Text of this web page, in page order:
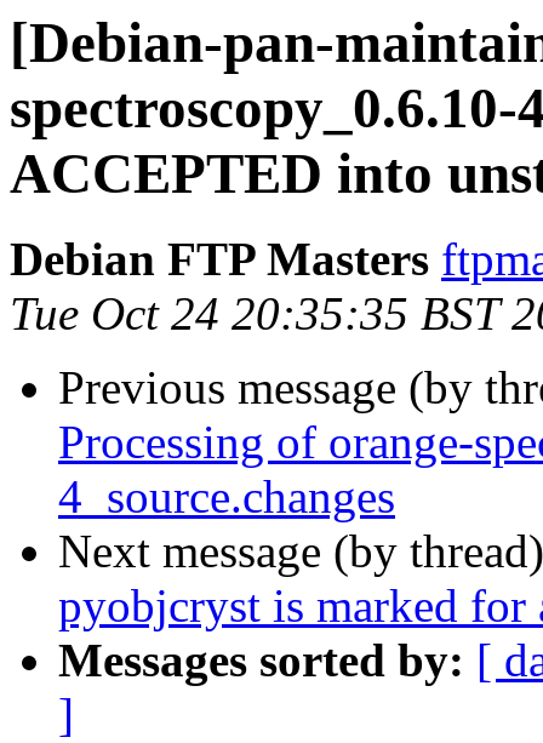
[Debian-pan-
spectroscopy_0.6.10-
ACCEPTED into
Debian FTP Masters
Tue Oct 24 20:35:35 BST
Previous message (by
Processing of orange-
4_source.changes
Next message (by
pyobjcryst is marked
Messages sorted by: [
]